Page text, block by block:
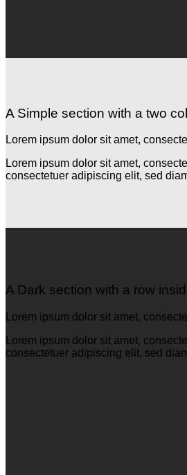
A Simple section with a two
Lorem ipsum dolor sit amet,
Lorem ipsum dolor sit amet,
consectetuer adipiscing elit, sed
A Dark section with a row
Lorem ipsum dolor sit amet,
Lorem ipsum dolor sit amet,
consectetuer adipiscing elit, sed